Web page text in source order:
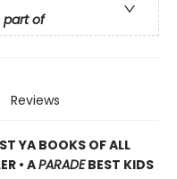
part of
Reviews
YA BOOKS OF ALL
• APARADEBEST KIDS